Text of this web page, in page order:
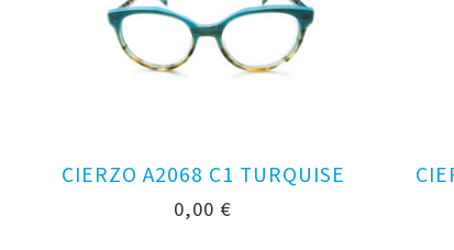
CIERZO A2068 C1 TURQUISE
0,00 €